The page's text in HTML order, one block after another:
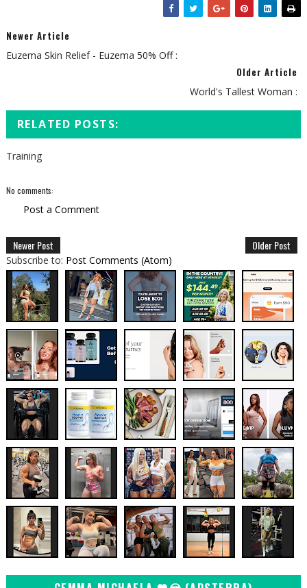
Newer Article
Euzema Skin Relief - Euzema 50% Off :
Older Article
World's Tallest Woman :
RELATED POSTS:
Training
No comments:
Post a Comment
Newer Post Older Post
Subscribe to: Post Comments (Atom)